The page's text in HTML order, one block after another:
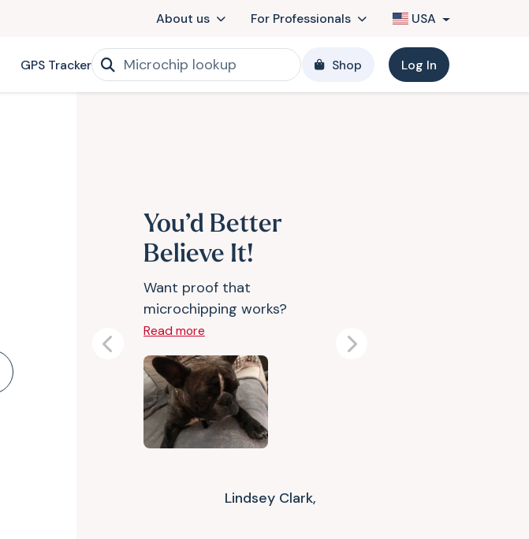
About us For Professionals USA
GPS Tracker Shop Log In
You’d Better
Believe It!
Want proof that
microchipping works?
Read more
Lindsey Clark,
Previous Next